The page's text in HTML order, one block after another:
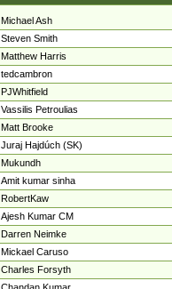
Michael Ash
Steven Smith
Matthew Harris
tedcambron
PJWhitfield
Vassilis Petroulias
Matt Brooke
Juraj Hajdúch (SK)
Mukundh
Amit kumar sinha
RobertKaw
Ajesh Kumar CM
Darren Neimke
Mickael Caruso
Charles Forsyth